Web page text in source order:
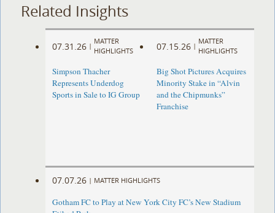
Related Insights
07.31.26 |
MATTER
HIGHLIGHTS
Simpson Thacher
Represents Underdog
Sports in Sale to IG Group
07.15.26 |
MATTER
HIGHLIGHTS
Big Shot Pictures Acquires
Minority Stake in “Alvin
and the Chipmunks”
Franchise
07.07.26 | MATTER HIGHLIGHTS
Gotham FC to Play at New York City FC’s New Stadium